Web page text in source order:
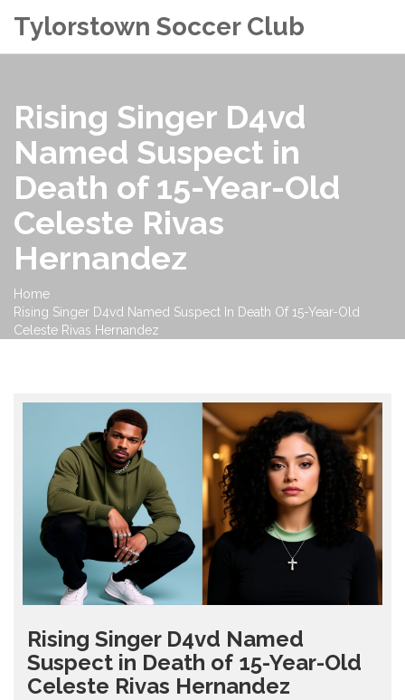
Tylorstown Soccer Club
Rising Singer D4vd
Named Suspect in
Death of 15-Year-Old
Celeste Rivas
Hernandez
Home
Rising Singer D4vd Named Suspect In Death Of 15-Year-Old
Celeste Rivas Hernandez
Rising Singer D4vd Named
Suspect in Death of 15-Year-Old
Celeste Rivas Hernandez